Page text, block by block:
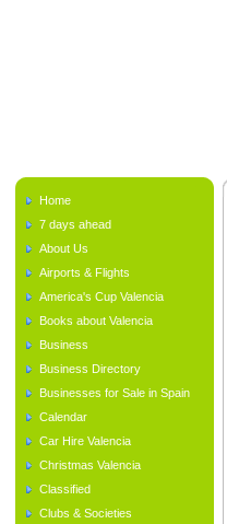
Home
7 days ahead
About Us
Airports & Flights
America's Cup Valencia
Books about Valencia
Business
Business Directory
Businesses for Sale in Spain
Calendar
Car Hire Valencia
Christmas Valencia
Classified
Clubs & Societies